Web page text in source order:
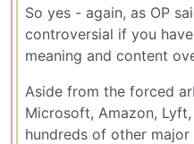
So yes - again, as OP
controversial if you
meaning and content
Aside from the forced
Microsoft, Amazon,
hundreds of other